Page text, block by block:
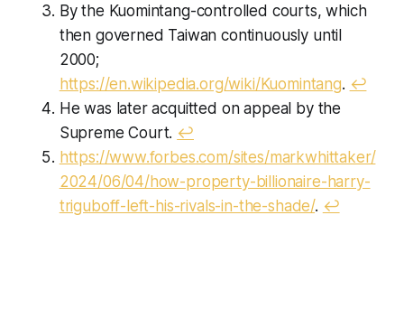
By the Kuomintang-controlled courts, which
then governed Taiwan continuously until
2000;
https://en.wikipedia.org/wiki/Kuomintang. ↩︎
He was later acquitted on appeal by the
Supreme Court. ↩︎
https://www.forbes.com/sites/markwhittaker/
2024/06/04/how-property-billionaire-harry-
triguboff-left-his-rivals-in-the-shade/. ↩︎